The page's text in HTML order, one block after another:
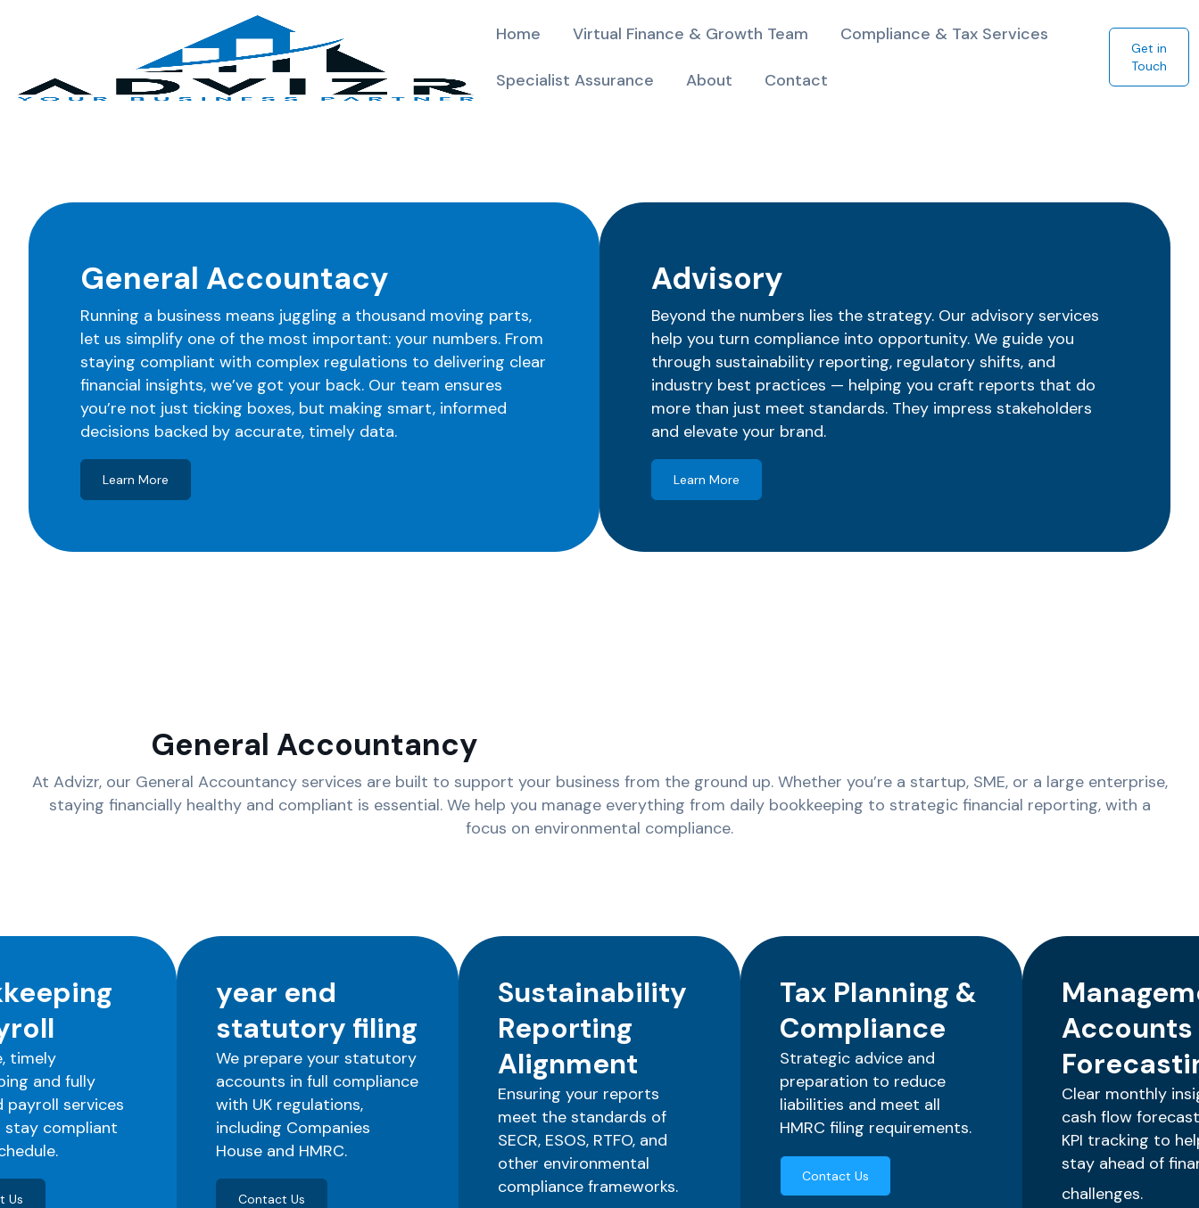
Home Virtual Finance & Growth Team Compliance & Tax Services
Specialist Assurance About Contact
Get in
Touch
Advisory
Beyond the numbers lies the strategy. Our advisory services
help you turn compliance into opportunity. We guide you
through sustainability reporting, regulatory shifts, and
industry best practices — helping you craft reports that do
more than just meet standards. They impress stakeholders
and elevate your brand.
Learn More
General Accountacy
Running a business means juggling a thousand moving parts,
let us simplify one of the most important: your numbers. From
staying compliant with complex regulations to delivering clear
financial insights, we’ve got your back. Our team ensures
you’re not just ticking boxes, but making smart, informed
decisions backed by accurate, timely data.
Learn More
General Accountancy
At Advizr, our General Accountancy services are built to support your business from the ground up. Whether you’re a startup, SME, or a large enterprise,
staying financially healthy and compliant is essential. We help you manage everything from daily bookkeeping to strategic financial reporting, with a
focus on environmental compliance.
timely
and fully
payroll services
compliant
Us
year end
statutory filing
We prepare your statutory
accounts in full compliance
with UK regulations,
including Companies
House and HMRC.
Contact Us
Sustainability
Reporting
Alignment
Ensuring your reports
meet the standards of
SECR, ESOS, RTFO, and
other environmental
compliance frameworks.
Tax Planning &
Compliance
Strategic advice and
preparation to reduce
liabilities and meet all
HMRC filing requirements.
Contact Us
Accounts
Clear monthly
cash flow
KPI tracking to
stay ahead of
challenges.